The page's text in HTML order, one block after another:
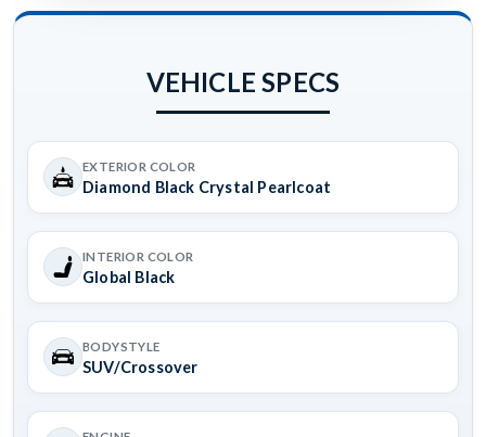
VEHICLE SPECS
EXTERIOR COLOR
Diamond Black Crystal Pearlcoat
INTERIOR COLOR
Global Black
BODYSTYLE
SUV/Crossover